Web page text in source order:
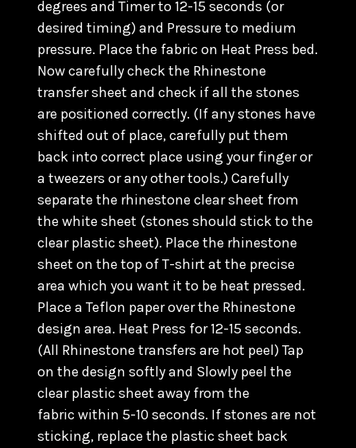
degrees and Timer to 12-15 seconds (or
desired timing) and Pressure to medium
pressure. Place the fabric on Heat Press bed.
Now carefully check the Rhinestone
transfer sheet and check if all the stones
are positioned correctly. (If any stones have
shifted out of place, carefully put them
back into correct place using your finger or
a tweezers or any other tools.) Carefully
separate the rhinestone clear sheet from
the white sheet (stones should stick to the
clear plastic sheet). Place the rhinestone
sheet on the top of T-shirt at the precise
area which you want it to be heat pressed.
Place a Teflon paper over the Rhinestone
design area. Heat Press for 12-15 seconds.
(All Rhinestone transfers are hot peel) Tap
on the design softly and Slowly peel the
clear plastic sheet away from the
fabric within 5-10 seconds. If stones are not
sticking, replace the plastic sheet back